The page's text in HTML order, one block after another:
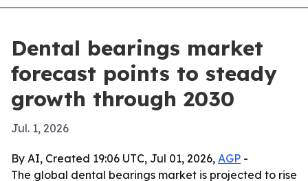
Dental bearings market
forecast points to steady
growth through 2030
Jul. 1, 2026
By AI, Created 19:06 UTC, Jul 01, 2026, AGP -
The global dental bearings market is projected to rise